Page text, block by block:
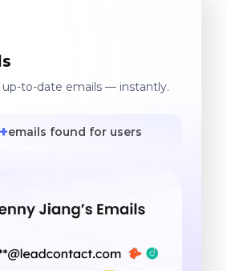
up-to-date emails — instantly.
emails found for users